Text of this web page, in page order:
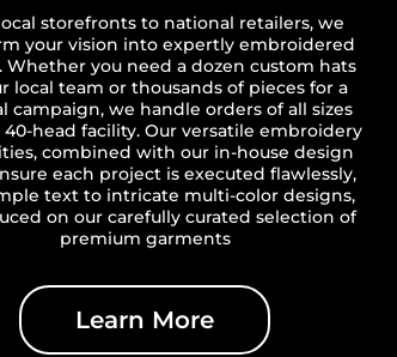
storefronts to national retailers, we
your vision into expertly embroidered
Whether you need a dozen custom hats
local team or thousands of pieces for a
campaign, we handle orders of all sizes
head facility. Our versatile embroidery
combined with our in-house design
each project is executed flawlessly,
text to intricate multi-color designs,
on our carefully curated selection of
premium garments
Learn More